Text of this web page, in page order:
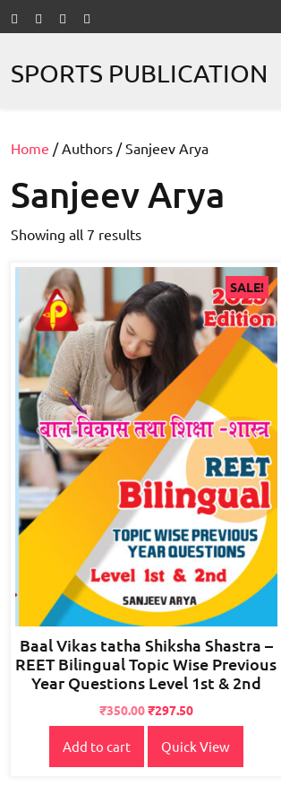
Skip
to
SPORTS PUBLICATION
Home / Authors / Sanjeev Arya
Sanjeev Arya
Showing all 7 results
SALE!
Baal Vikas tatha Shiksha Shastra –
REET Bilingual Topic Wise Previous
Year Questions Level 1st & 2nd
Original
price
was:
₹400.00.
₹350.00Current
price
₹350.00.
₹297.50
Add to cart Quick View